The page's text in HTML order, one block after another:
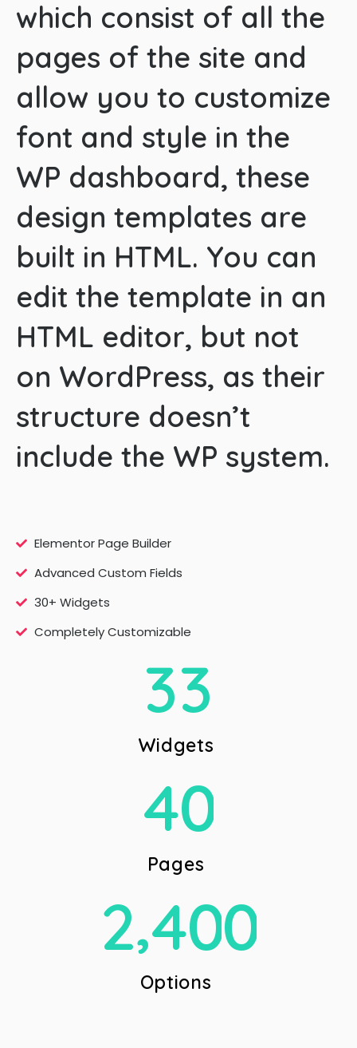
which consist of all the
pages of the site and
allow you to customize
font and style in the
WP dashboard, these
design templates are
built in HTML. You can
edit the template in an
HTML editor, but not
on WordPress, as their
structure doesn’t
include the WP system.
Elementor Page Builder
Advanced Custom Fields
30+ Widgets
Completely Customizable
33
Widgets
40
Pages
2,400
Options